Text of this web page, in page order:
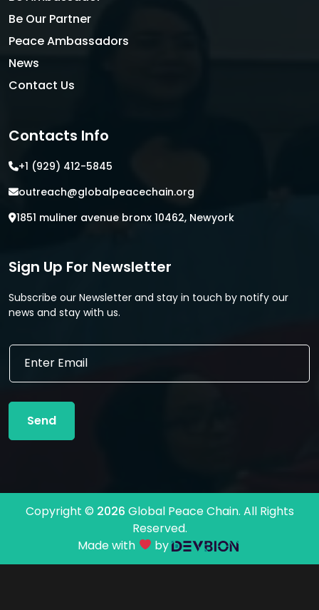
Be Our Partner
Peace Ambassadors
News
Contact Us
Contacts Info
+1 (929) 412-5845
outreach@globalpeacechain.org
1851 muliner avenue bronx 10462, Newyork
Sign Up For Newsletter
Subscribe our Newsletter and stay in touch by notify our
news and stay with us.
E
i
l
m
E
a
l
Send
Copyright © 2026 Global Peace Chain. All Rights
Reserved.
Made with
by